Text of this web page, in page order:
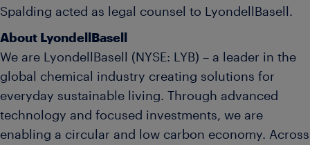
Spalding acted as legal counsel to LyondellBasell.
About LyondellBasell
We are LyondellBasell (NYSE: LYB) – a leader in the
global chemical industry creating solutions for
everyday sustainable living. Through advanced
technology and focused investments, we are
enabling a circular and low carbon economy. Across